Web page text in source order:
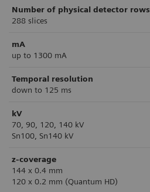
Number of physical detector rows
288 slices
mA
up to 1300 mA
Temporal resolution
down to 125 ms
kV
70, 90, 120, 140 kV
Sn100, Sn140 kV
z-coverage
144 x 0.4 mm
120 x 0.2 mm (Quantum HD)